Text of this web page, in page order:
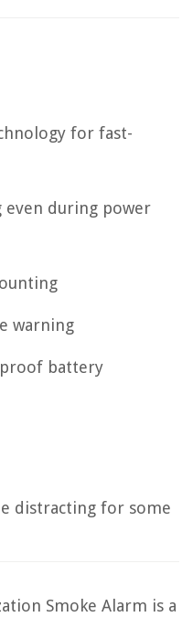
for fast-
during power
warning
battery
distracting for some
Smoke Alarm is a